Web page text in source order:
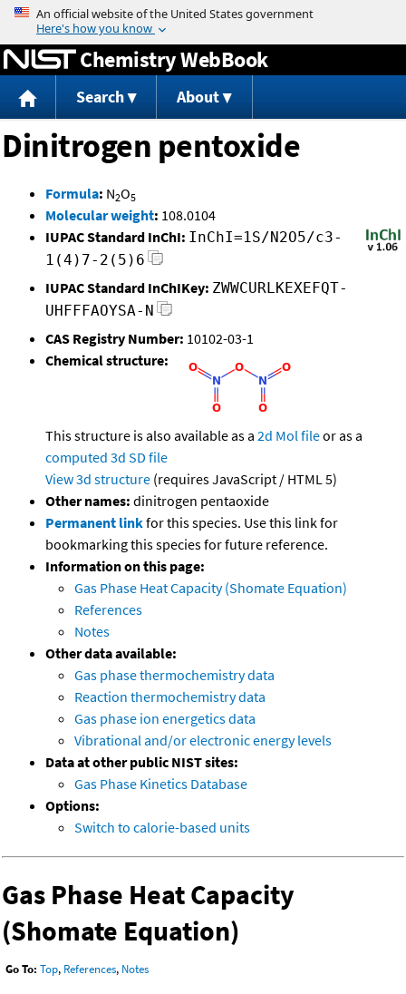
Jump to content
Chemistry WebBook
Search About
Dinitrogen pentoxide
Formula: N2O5
Molecular weight: 108.0104
IUPAC Standard InChI: InChI=1S/N2O5/c3-
1(4)7-2(5)6
IUPAC Standard InChIKey: ZWWCURLKEXEFQT-
UHFFFAOYSA-N
CAS Registry Number: 10102-03-1
Chemical structure:
This structure is also available as a 2d Mol fileor as a
computed 3d SD file
View 3d structure (requires JavaScript / HTML 5)
Other names: dinitrogen pentaoxide
Permanent linkfor this species. Use this link for
bookmarking this species for future reference.
Information on this page:
Gas Phase Heat Capacity (Shomate Equation)
References
Notes
Other data available:
Gas phase thermochemistry data
Reaction thermochemistry data
Gas phase ion energetics data
Vibrational and/or electronic energy levels
Data at other public NIST sites:
Gas Phase Kinetics Database
Options:
Switch to calorie-based units
Gas Phase Heat Capacity
(Shomate Equation)
Go To: Top, References, Notes